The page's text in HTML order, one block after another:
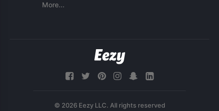
More...
© 2026 Eezy LLC. All rights reserved